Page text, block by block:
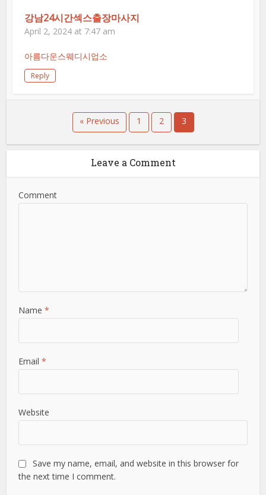
강남24시간섹스출장마사지
April 2, 2024 at 7:47 am
아름다운스웨디시업소
Reply
« Previous 1 2 3
Leave a Comment
Comment
Name*
Email*
Website
Save my name, email, and website in this browser for
the next time I comment.